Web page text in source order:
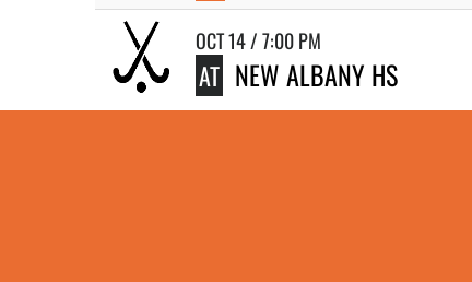
OCT 14 / 7:00 PM
AT NEW ALBANY HS